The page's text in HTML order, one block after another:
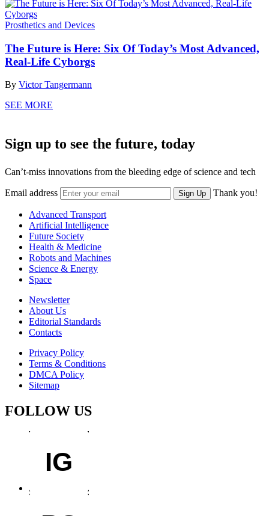
Prosthetics and Devices
The Future is Here: Six Of Today’s Most Advanced,
Real-Life Cyborgs
By Victor Tangermann
SEE MORE
Sign up to see the future, today
Can’t-miss innovations from the bleeding edge of science and tech
Email address Sign Up Thank you!
Advanced Transport
Artificial Intelligence
Future Society
Health & Medicine
Robots and Machines
Science & Energy
Space
Newsletter
About Us
Editorial Standards
Contacts
Privacy Policy
Terms & Conditions
DMCA Policy
Sitemap
FOLLOW US
IG